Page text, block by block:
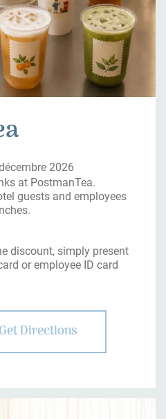
2026
at PostmanTea.
guests and employees
discount, simply present
or employee ID card
Get Directions